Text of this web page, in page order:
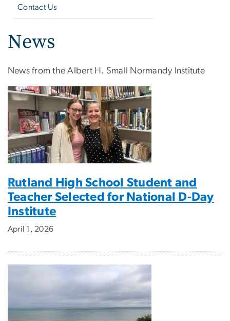
Contact Us
News
News from the Albert H. Small Normandy Institute
Rutland High School Student and
Teacher Selected for National D-Day
Institute
April 1, 2026